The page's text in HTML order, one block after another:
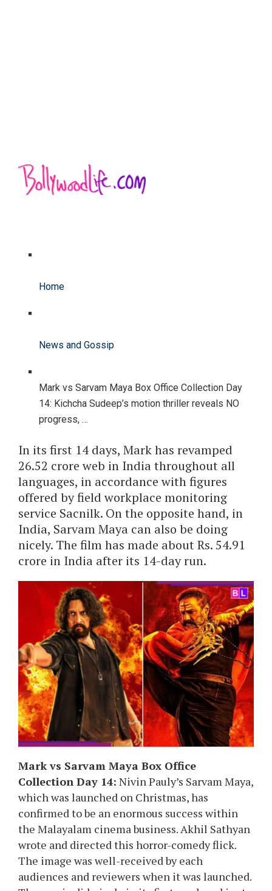
Home
News and Gossip
Mark vs Sarvam Maya Box Office Collection Day
14: Kichcha Sudeep’s motion thriller reveals NO
progress, …
In its first 14 days, Mark has revamped
26.52 crore web in India throughout all
languages, in accordance with figures
offered by field workplace monitoring
service Sacnilk. On the opposite hand, in
India, Sarvam Maya can also be doing
nicely. The film has made about Rs. 54.91
crore in India after its 14-day run.
Mark vs Sarvam Maya Box Office
Collection Day 14: Nivin Pauly’s Sarvam Maya,
which was launched on Christmas, has
confirmed to be an enormous success within
the Malayalam cinema business. Akhil Sathyan
wrote and directed this horror-comedy flick.
The image was well-received by each
audiences and reviewers when it was launched.